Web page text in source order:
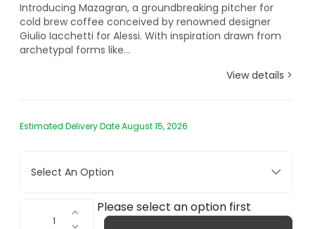
Introducing Mazagran, a groundbreaking pitcher for
cold brew coffee conceived by renowned designer
Giulio Iacchetti for Alessi. With inspiration drawn from
archetypal forms like...
View details >
Estimated Delivery Date August 15, 2026
Select An Option
Mazagran,
Please select an option first